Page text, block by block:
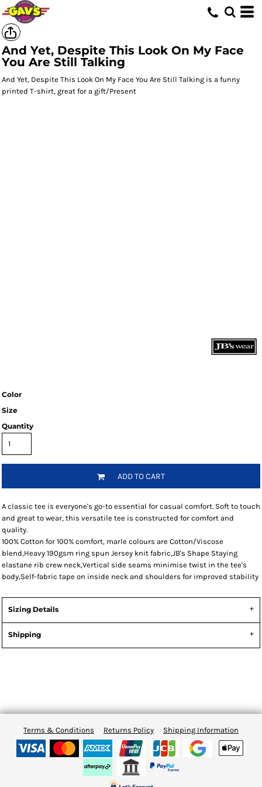
And Yet, Despite This Look On My Face
You Are Still Talking
And Yet, Despite This Look On My Face You Are Still Talking is a funny
printed T-shirt, great for a gift/Present
Color
Size
Quantity
ADD TO CART
A classic tee is everyone's go-to essential for casual comfort. Soft to touch
and great to wear, this versatile tee is constructed for comfort and
quality.
100% Cotton for 100% comfort, marle colours are Cotton/Viscose
blend,Heavy 190gsm ring spun Jersey knit fabric,JB's Shape Staying
elastane rib crew neck,Vertical side seams minimise twist in the tee's
body,Self-fabric tape on inside neck and shoulders for improved stability
Sizing Details
Shipping
Terms & Conditions Returns Policy Shipping Information